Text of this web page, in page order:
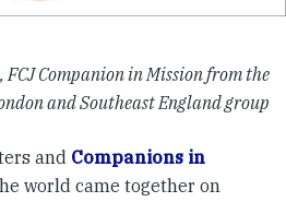
Companion in Mission from the
and Southeast England group
and Companions in
world came together on